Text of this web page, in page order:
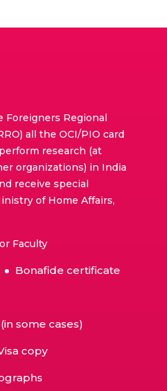
Foreigners Regional
all the OCI/PIO card
research (at
organizations) in India
receive special
of Home Affairs,
Faculty
Bonafide certificate
some cases)
copy